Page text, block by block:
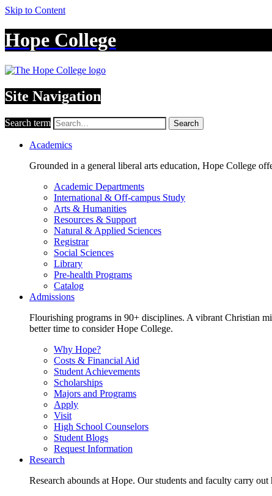
Skip to Content
Hope College
Site Navigation
Search term Search
Academics
Grounded in a general liberal arts education, Hope College
Academic Departments
International & Off-campus Study
Arts & Humanities
Resources & Support
Natural & Applied Sciences
Registrar
Social Sciences
Library
Pre-health Programs
Catalog
Admissions
Flourishing programs in 90+ disciplines. A vibrant Christian
better time to consider Hope College.
Why Hope?
Costs & Financial Aid
Student Achievements
Scholarships
Majors and Programs
Apply
Visit
High School Counselors
Student Blogs
Request Information
Research
Research abounds at Hope. Our students and faculty carry